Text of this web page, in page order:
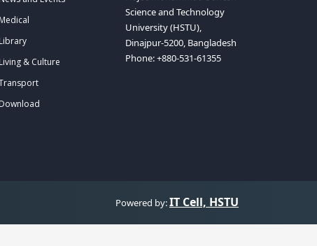
& Culture
Science and Technology
University (HSTU),
Dinajpur-5200, Bangladesh
Phone: +880-531-61355
Powered by:IT Cell, HSTU